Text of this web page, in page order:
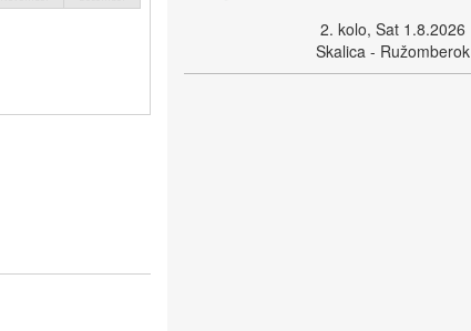
2. kolo, Sat 1.8.2026
Skalica - Ružomberok